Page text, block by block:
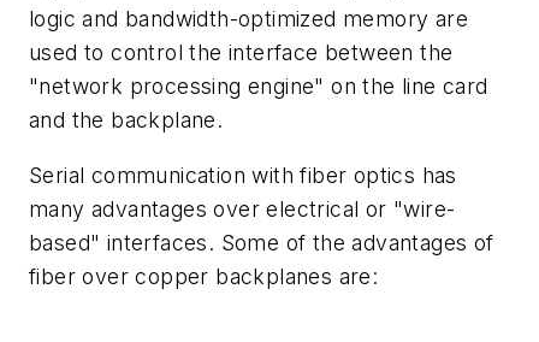
logic and bandwidth-optimized memory are
used to control the interface between the
"network processing engine" on the line card
and the backplane.
Serial communication with fiber optics has
many advantages over electrical or "wire-
based" interfaces. Some of the advantages of
fiber over copper backplanes are: